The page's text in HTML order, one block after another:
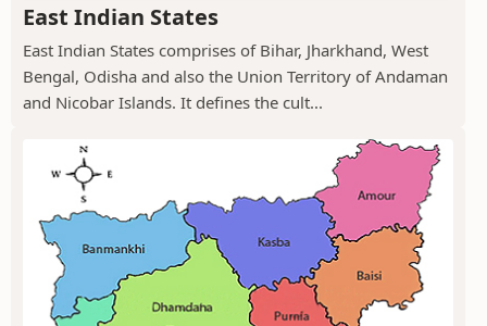
East Indian States
East Indian States comprises of Bihar, Jharkhand, West
Bengal, Odisha and also the Union Territory of Andaman
and Nicobar Islands. It defines the cult...